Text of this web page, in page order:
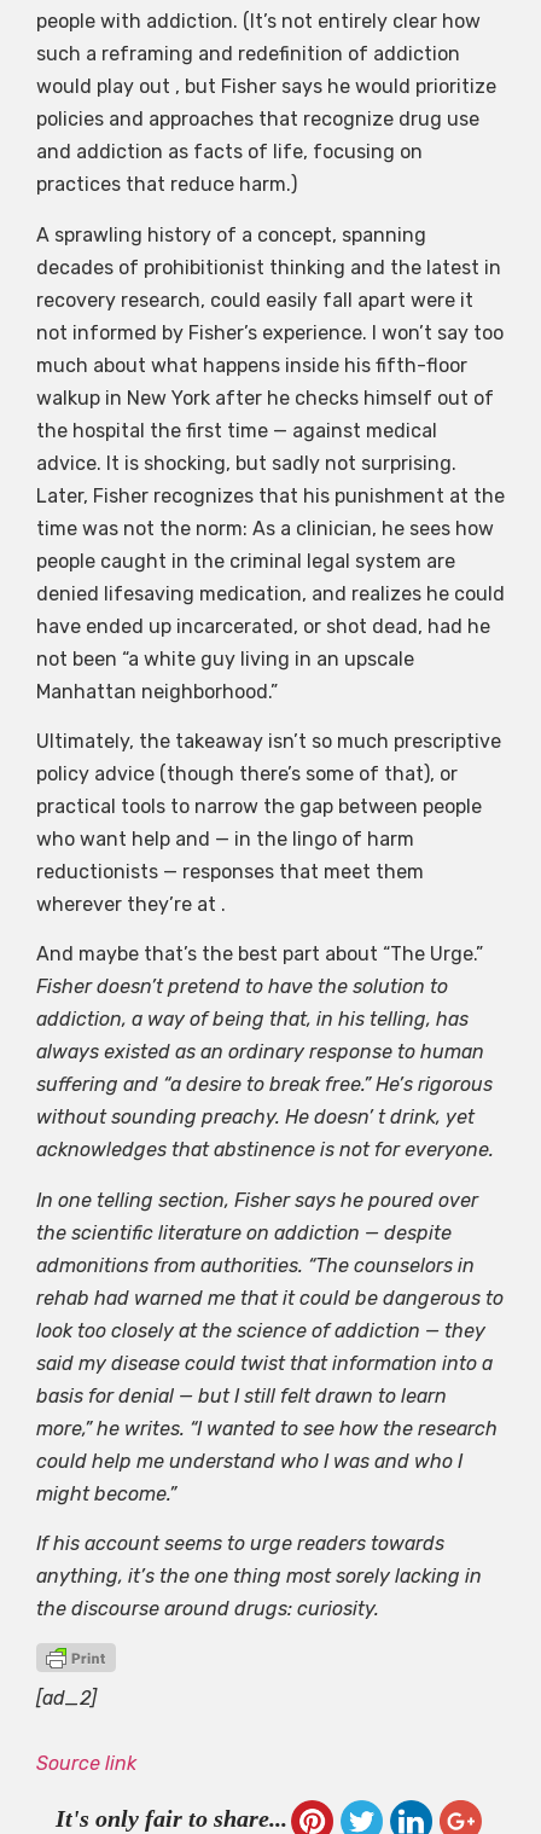
people with addiction. (It’s not entirely clear how
such a reframing and redefinition of addiction
would play out , but Fisher says he would prioritize
policies and approaches that recognize drug use
and addiction as facts of life, focusing on
practices that reduce harm.)
A sprawling history of a concept, spanning
decades of prohibitionist thinking and the latest in
recovery research, could easily fall apart were it
not informed by Fisher’s experience. I won’t say too
much about what happens inside his fifth-floor
walkup in New York after he checks himself out of
the hospital the first time — against medical
advice. It is shocking, but sadly not surprising.
Later, Fisher recognizes that his punishment at the
time was not the norm: As a clinician, he sees how
people caught in the criminal legal system are
denied lifesaving medication, and realizes he could
have ended up incarcerated, or shot dead, had he
not been “a white guy living in an upscale
Manhattan neighborhood.”
Ultimately, the takeaway isn’t so much prescriptive
policy advice (though there’s some of that), or
practical tools to narrow the gap between people
who want help and — in the lingo of harm
reductionists — responses that meet them
wherever they’re at .
And maybe that’s the best part about “The Urge.”
Fisher doesn’t pretend to have the solution to
addiction, a way of being that, in his telling, has
always existed as an ordinary response to human
suffering and “a desire to break free.” He’s rigorous
without sounding preachy. He doesn’ t drink, yet
acknowledges that abstinence is not for everyone.
In one telling section, Fisher says he poured over
the scientific literature on addiction — despite
admonitions from authorities. “The counselors in
rehab had warned me that it could be dangerous to
look too closely at the science of addiction — they
said my disease could twist that information into a
basis for denial — but I still felt drawn to learn
more,” he writes. “I wanted to see how the research
could help me understand who I was and who I
might become.”
If his account seems to urge readers towards
anything, it’s the one thing most sorely lacking in
the discourse around drugs: curiosity.
[ad_2]
Source link
It's only fair to share...